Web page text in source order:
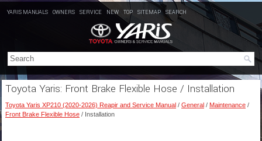
YARIS MANUALS OWNERS SERVICE NEW TOP SITEMAP SEARCH
Toyota Yaris: Front Brake Flexible Hose / Installation
Toyota Yaris XP210 (2020-2026) Reapir and Service Manual / General / Maintenance /
Front Brake Flexible Hose / Installation